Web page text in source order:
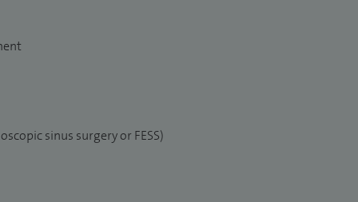
sinus surgery or FESS)